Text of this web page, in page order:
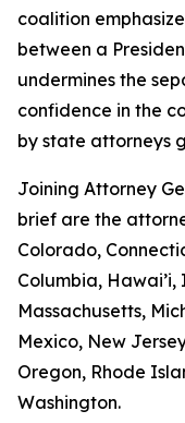
coalition
between a
undermines the
confidence in the
by state attorneys
Joining Attorney
brief are the
Colorado,
Columbia,
Massachusetts,
Mexico, New
Oregon, Rhode
Washington.